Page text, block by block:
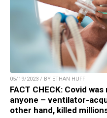
05/19/2023 / BY ETHAN HUFF
FACT CHECK: Covid
anyone – ventilator-
other hand, killed